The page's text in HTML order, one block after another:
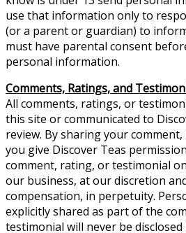
use that information only to
(or a parent or guardian) to
must have parental consent
personal information.
Comments, Ratings, and
All comments, ratings, or
this site or communicated to
review. By sharing your
you give Discover Teas
comment, rating, or testimonial
our business, at our discretion
compensation, in perpetuity.
explicitly shared as part of the
testimonial will never be disclosed